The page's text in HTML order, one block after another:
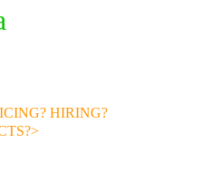
HIRING?